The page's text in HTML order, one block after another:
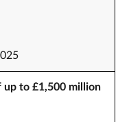
up to £1,500 million